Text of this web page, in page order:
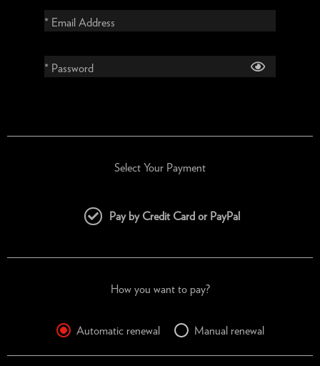
* Email Address
* Password
Select Your Payment
Pay by Credit Card or PayPal
How you want to pay?
Automatic renewal Manual renewal